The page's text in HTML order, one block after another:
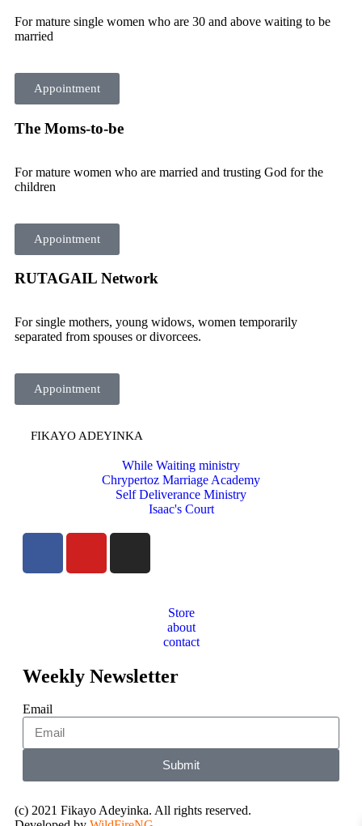
For mature single women who are 30 and above waiting to be
married
Appointment
The Moms-to-be
For mature women who are married and trusting God for the
children
Appointment
RUTAGAIL Network
For single mothers, young widows, women temporarily
separated from spouses or divorcees.
Appointment
FIKAYO ADEYINKA
While Waiting ministry
Chrypertoz Marriage Academy
Self Deliverance Ministry
Isaac's Court
Store
about
contact
Weekly Newsletter
Email
Submit
(c) 2021 Fikayo Adeyinka. All rights reserved.